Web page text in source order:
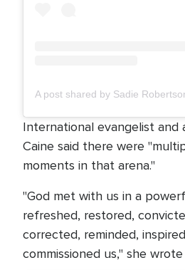
International evangelist and
Caine said there were
moments in that arena."
"God met with us in a
refreshed, restored,
corrected, reminded,
commissioned us," she